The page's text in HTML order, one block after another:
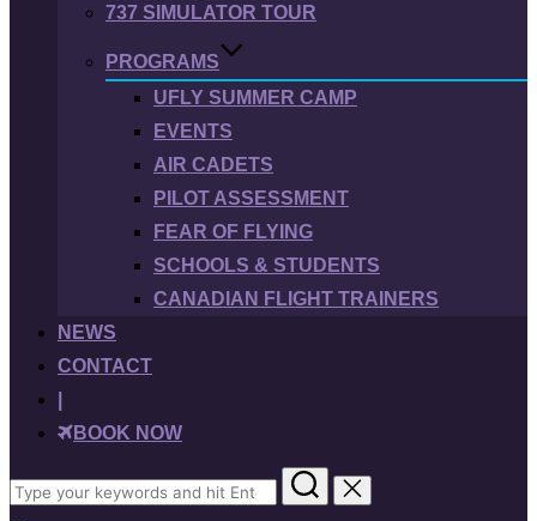
737 SIMULATOR TOUR
PROGRAMS
UFLY SUMMER CAMP
EVENTS
AIR CADETS
PILOT ASSESSMENT
FEAR OF FLYING
SCHOOLS & STUDENTS
CANADIAN FLIGHT TRAINERS
NEWS
CONTACT
BOOK NOW
Search
for: